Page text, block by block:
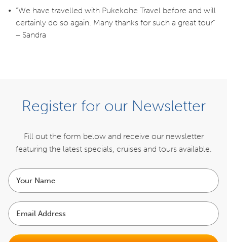
“We have travelled with Pukekohe Travel before and will
certainly do so again. Many thanks for such a great tour”
– Sandra
0800 785 386
Email us
ENQUIRE NOW
Register for our Newsletter
Fill out the form below and receive our newsletter
featuring the latest specials, cruises and tours available.